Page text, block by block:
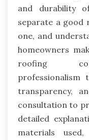
and durability
separate a
one, and
homeowners
roofing
professionalism
transparency,
consultation to
detailed
materials